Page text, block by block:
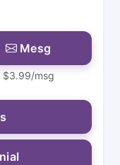
Mesg
$3.99/msg